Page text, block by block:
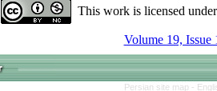
This work is licensed
Volume 19, Issue
Persian site map -